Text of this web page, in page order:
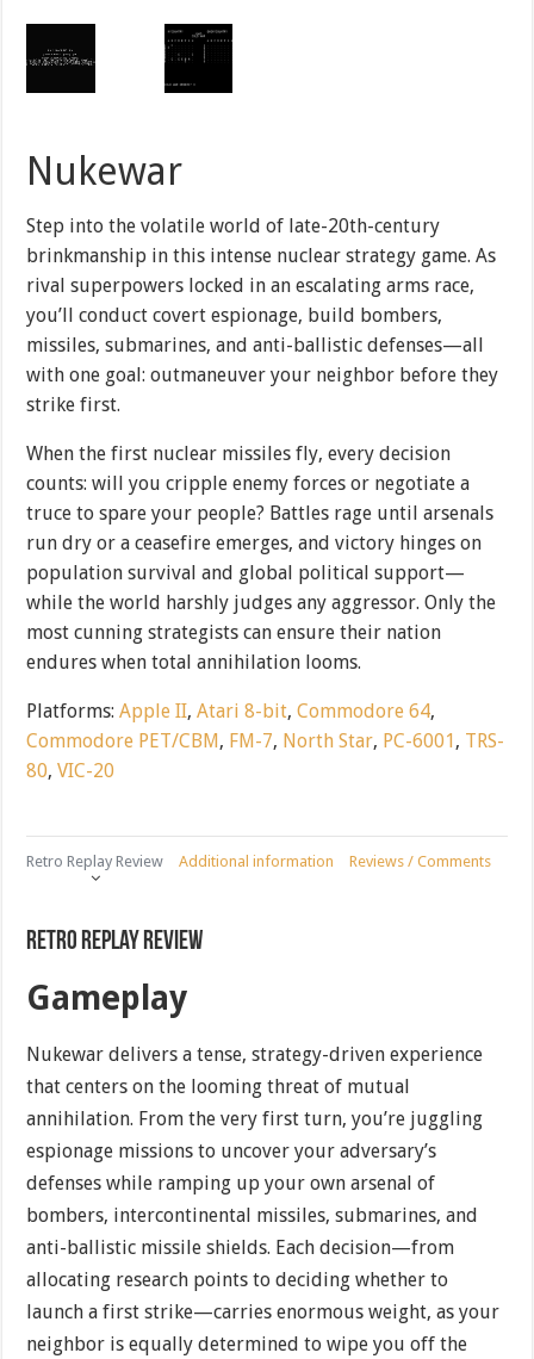
Nukewar
Step into the volatile world of late-20th-century
brinkmanship in this intense nuclear strategy game. As
rival superpowers locked in an escalating arms race,
you’ll conduct covert espionage, build bombers,
missiles, submarines, and anti-ballistic defenses—all
with one goal: outmaneuver your neighbor before they
strike first.
When the first nuclear missiles fly, every decision
counts: will you cripple enemy forces or negotiate a
truce to spare your people? Battles rage until arsenals
run dry or a ceasefire emerges, and victory hinges on
population survival and global political support—
while the world harshly judges any aggressor. Only the
most cunning strategists can ensure their nation
endures when total annihilation looms.
Platforms:Apple II,Atari 8-bit,Commodore 64,
Commodore PET/CBM, FM-7, North Star, PC-6001, TRS-
80,VIC-20
Retro Replay Review Additional information Reviews / Comments
Retro Replay Review
Gameplay
Nukewar delivers a tense, strategy-driven experience
that centers on the looming threat of mutual
annihilation. From the very first turn, you’re juggling
espionage missions to uncover your adversary’s
defenses while ramping up your own arsenal of
bombers, intercontinental missiles, submarines, and
anti-ballistic missile shields. Each decision—from
allocating research points to deciding whether to
launch a first strike—carries enormous weight, as your
neighbor is equally determined to wipe you off the